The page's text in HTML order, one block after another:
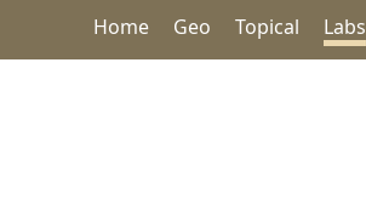
Home Geo Topical Labs